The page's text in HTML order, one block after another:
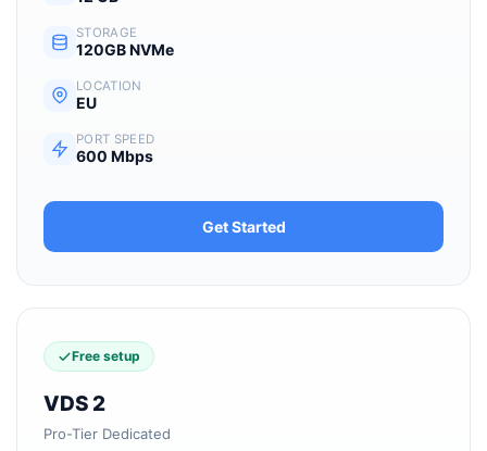
STORAGE
120GB NVMe
LOCATION
EU
PORT SPEED
600 Mbps
Get Started
Free setup
VDS 2
Pro-Tier Dedicated